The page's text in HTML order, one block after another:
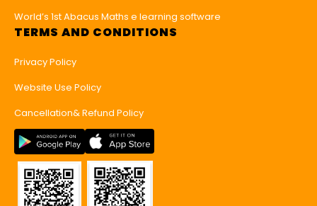
World’s 1st Abacus Maths e learning software
TERMS AND CONDITIONS
Privacy Policy
Website Use Policy
Cancellation& Refund Policy